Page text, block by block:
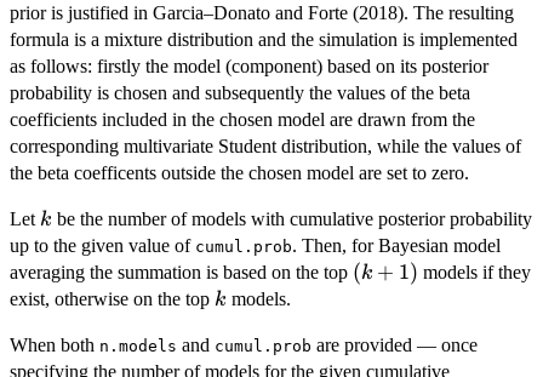
prior is justified in Garcia–Donato and Forte (2018). The resulting
formula is a mixture distribution and the simulation is implemented
as follows: firstly the model (component) based on its posterior
probability is chosen and subsequently the values of the beta
coefficients included in the chosen model are drawn from the
corresponding multivariate Student distribution, while the values of
the beta coefficents outside the chosen model are set to zero.
Let k
k be the number of models with cumulative posterior probability
up to the given value of cumul.prob. Then, for Bayesian model
averaging the summation is based on the top (k+1)
(k + 1) models if they
exist, otherwise on the top k
k models.
When both n.models and cumul.prob are provided — once
specifying the number of models for the given cumulative